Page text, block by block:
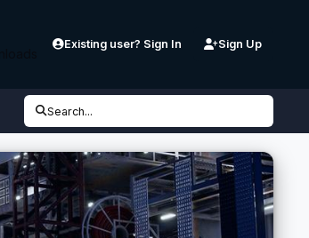
Existing user? Sign In Sign Up
Search...